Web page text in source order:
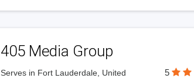
405 Media Group
Serves in Fort Lauderdale, United
5